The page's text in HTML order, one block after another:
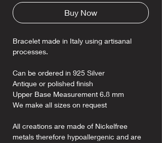
Buy Now
Bracelet made in Italy using artisanal
processes.
Can be ordered in 925 Silver
Antique or polished finish
Upper Base Measurement 6.8 mm
We make all sizes on request
All creations are made of Nickelfree
metals therefore hypoallergenic and are